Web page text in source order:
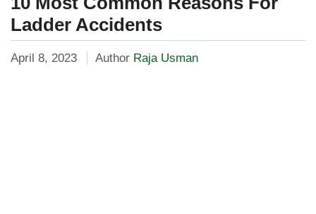
Ladder Accidents
April 8, 2023 Author Raja Usman